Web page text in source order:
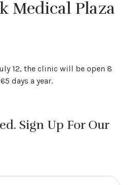
Medical Plaza
12, the clinic will be open 8
days a year.
Sign Up For Our